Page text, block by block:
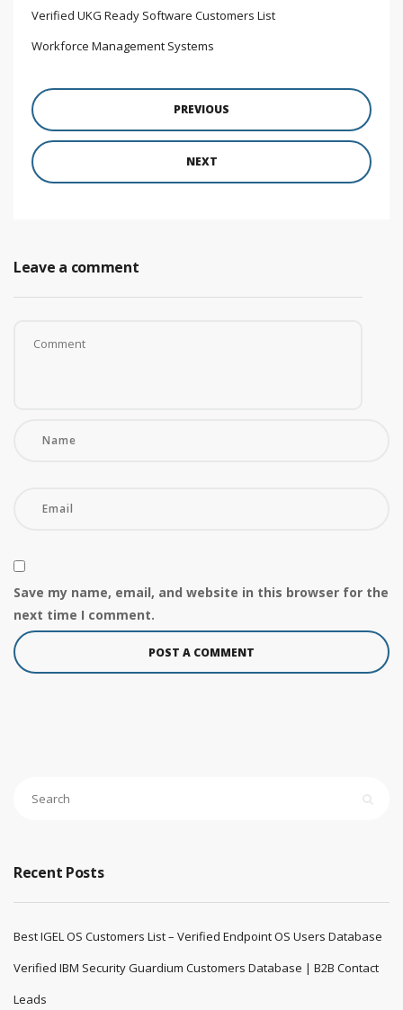
Verified UKG Ready Software Customers List
Workforce Management Systems
PREVIOUS
NEXT
Leave a comment
Save my name, email, and website in this browser for the
next time I comment.
Recent Posts
Best IGEL OS Customers List – Verified Endpoint OS Users Database
Verified IBM Security Guardium Customers Database | B2B Contact
Leads